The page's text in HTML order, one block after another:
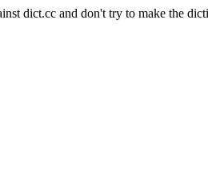
dict.cc and don't try to make the